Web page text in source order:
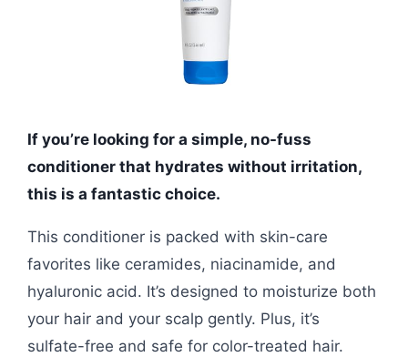
If you’re looking for a simple, no-fuss
conditioner that hydrates without irritation,
this is a fantastic choice.
This conditioner is packed with skin-care
favorites like ceramides, niacinamide, and
hyaluronic acid. It’s designed to moisturize both
your hair and your scalp gently. Plus, it’s
sulfate-free and safe for color-treated hair.